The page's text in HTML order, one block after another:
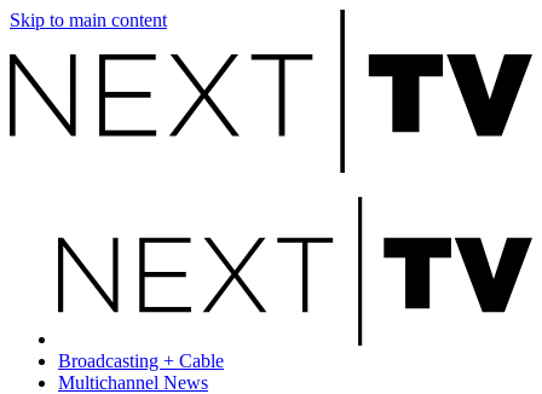
Skip to main content
Broadcasting + Cable
Multichannel News